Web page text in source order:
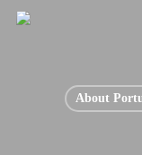
Skip
About